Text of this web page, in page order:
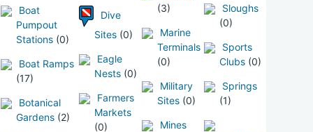
Boat
Pumpout
Stations (0)
Boat Ramps
(17)
Botanical
Gardens (2)
Dive
Sites (0)
Eagle
Nests (0)
Farmers
Markets
(0)
(3)
Marine
Terminals
(0)
Military
Sites(0)
Mines
Sloughs
(0)
Sports
Clubs (0)
Springs
(1)